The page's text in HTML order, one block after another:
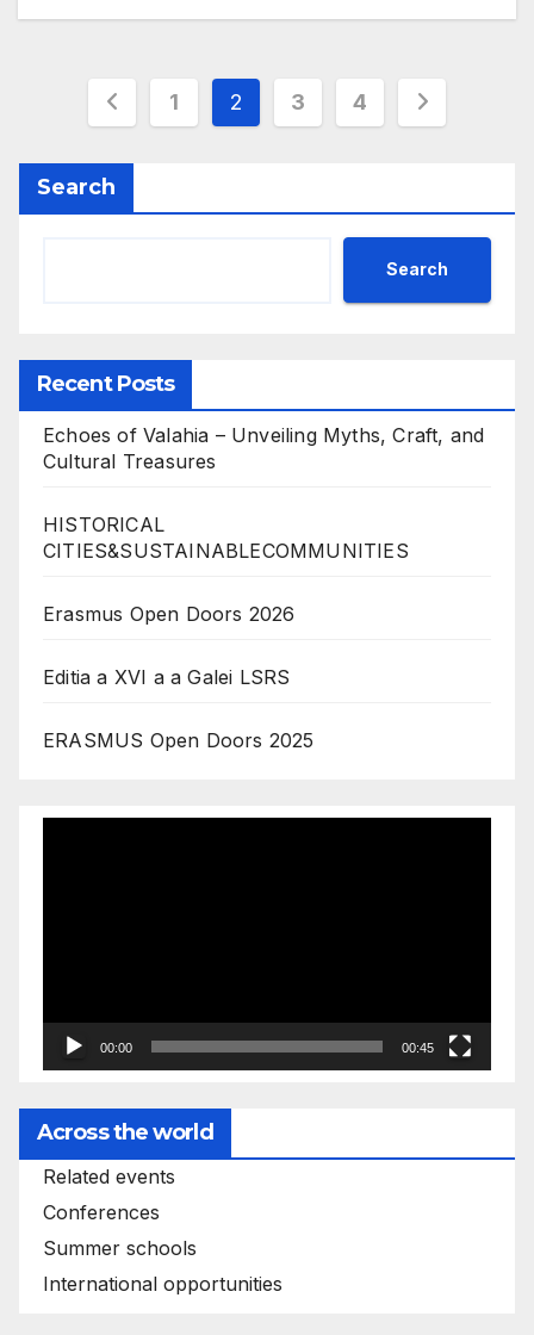
Posts
1 2 3 4
Search
Search
Recent Posts
Echoes of Valahia – Unveiling Myths, Craft, and
Cultural Treasures
HISTORICAL
CITIES&SUSTAINABLECOMMUNITIES
Erasmus Open Doors 2026
Editia a XVI a a Galei LSRS
ERASMUS Open Doors 2025
00:00 00:45
Across the world
Related events
Conferences
Summer schools
International opportunities